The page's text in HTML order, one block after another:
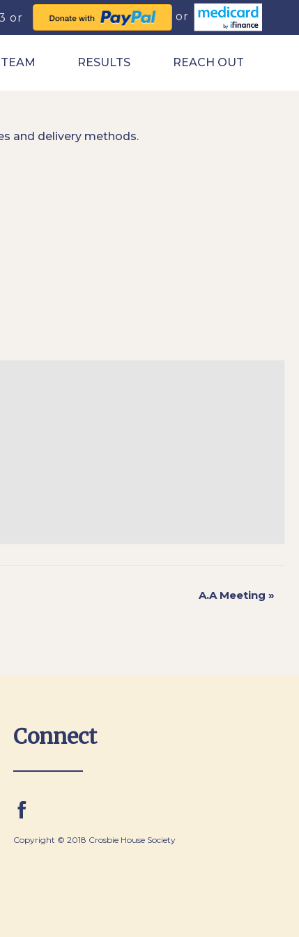
TEAM RESULTS REACH OUT
and delivery methods.
A.A Meeting »
Connect
Copyright © 2018 Crosbie House Society